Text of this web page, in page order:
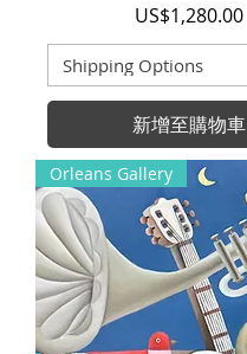
價格
US$1,280.00
新增至購物車
Orleans Gallery